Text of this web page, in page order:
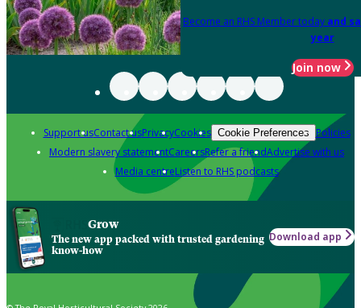
Become an RHS Member today and
year
Join now
Support usContact usPrivacyCookies Cookie Preferences Policies
Modern slavery statementCareersRefer a friendAdvertise with us
Media centreListen to RHS podcasts
Grow
The new app packed with trusted gardening
know-how
Download app